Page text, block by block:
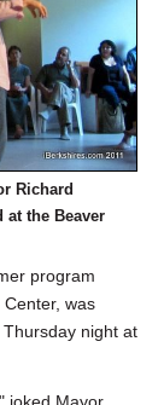
Richard
the Beaver
program
was
night at
joked Mayor